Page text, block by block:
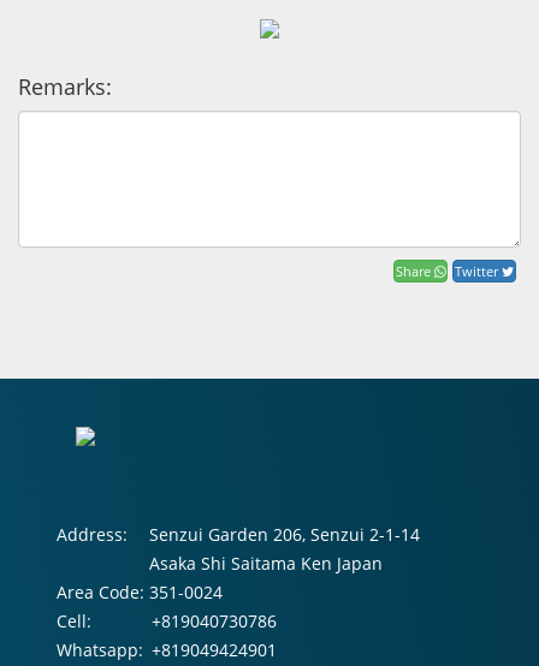
Remarks:
Share Twitter
Address:
Senzui Garden 206, Senzui 2-1-14
Asaka Shi Saitama Ken Japan
Area Code: 351-0024
Cell:
+819040730786
Whatsapp: +819049424901